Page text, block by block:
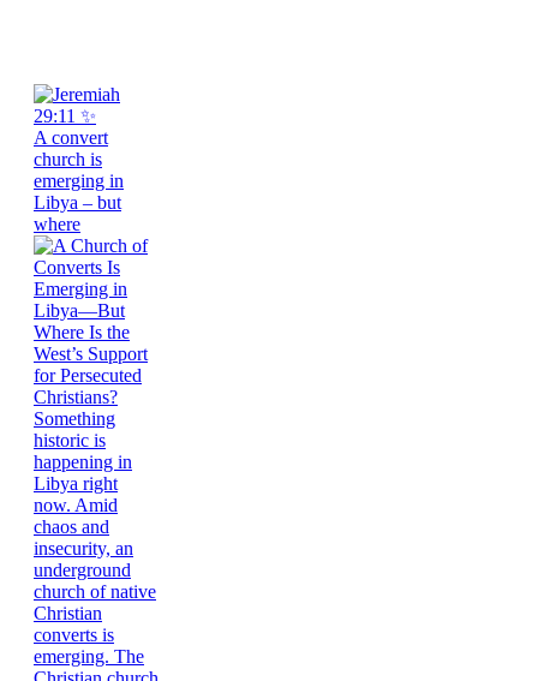
A convert
church is
emerging in
Libya – but
where